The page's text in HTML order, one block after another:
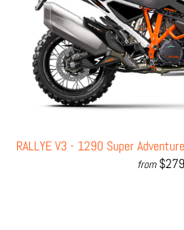
RALLYE V3 - 1290 Super
from